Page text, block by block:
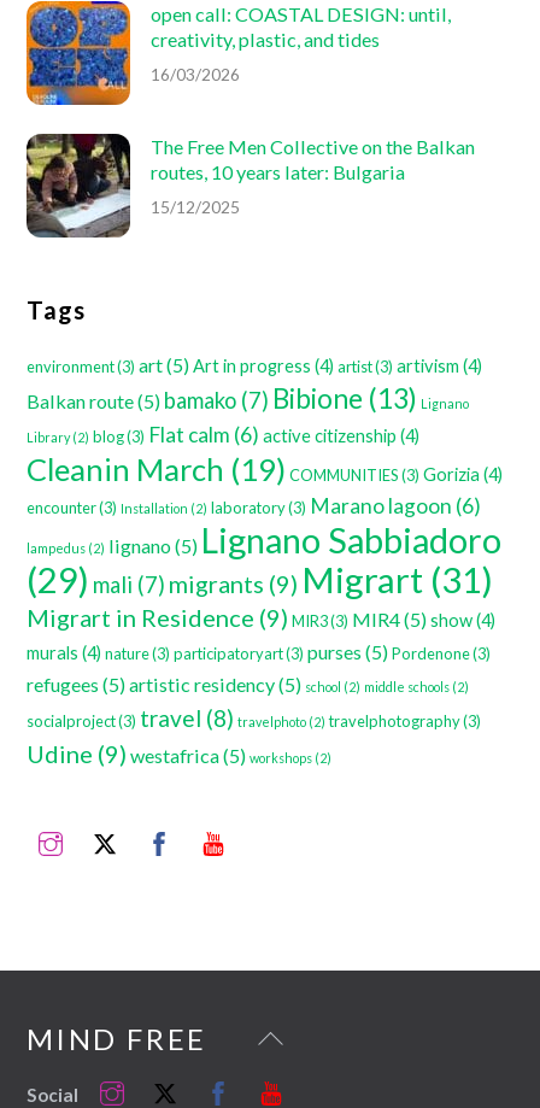
open call: COASTAL DESIGN: until,
creativity, plastic, and tides
16/03/2026
The Free Men Collective on the Balkan
routes, 10 years later: Bulgaria
15/12/2025
Tags
environment(3) art(5) Art in progress (4) artist(3) artivism (4)
Balkan route(5) bamako (7) Bibione (13) Lignano
Library(2) blog(3) Flat calm (6) active citizenship (4)
Cleanin March (19) COMMUNITIES(3) Gorizia (4)
encounter(3) Installation (2) laboratory(3) Marano lagoon (6)
lampedus (2) lignano(5) Lignano Sabbiadoro
(29) mali (7) migrants (9) Migrart (31)
Migrart in Residence (9) MIR3(3) MIR4(5) show(4)
murals (4) nature(3) participatoryart(3) purses(5) Pordenone(3)
refugees(5)artistic residency(5) school (2) middle schools (2)
socialproject(3) travel (8) travelphoto (2) travelphotography(3)
Udine (9) westafrica(5) workshops (2)
InstagramTwitter Facebook
Back
Top
MIND FREE
Social
InstagramTwitter Facebook